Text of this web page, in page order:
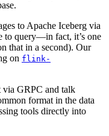
to Apache Iceberg via
to query—in fact, it’s one
that in a second). Our
on flink-
via GRPC and talk
format in the data
tools directly into